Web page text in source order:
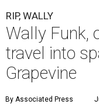
RIP, WALLY
Wally Funk,
travel into
Grapevine
By Associated Press